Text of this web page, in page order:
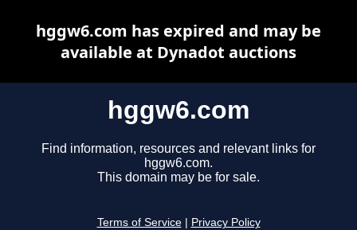
hggw6.com
Find information, resources and relevant links for
hggw6.com.
This domain may be for sale.
Terms of Service Privacy Policy
hggw6.com has expired and may be
available at Dynadot auctions